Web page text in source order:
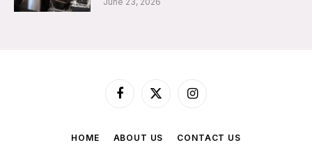
Facebook
X
Instagram
HOME ABOUT US CONTACT US